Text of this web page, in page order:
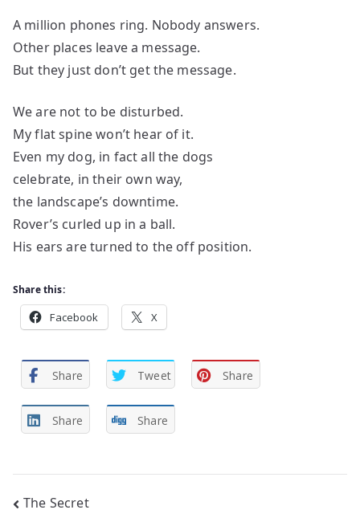
A million phones ring. Nobody answers.
Other places leave a message.
But they just don’t get the message.
We are not to be disturbed.
My flat spine won’t hear of it.
Even my dog, in fact all the dogs
celebrate, in their own way,
the landscape’s downtime.
Rover’s curled up in a ball.
His ears are turned to the off position.
Share this:
Facebook X
Share Tweet Share
Share Share
Post
The Secret